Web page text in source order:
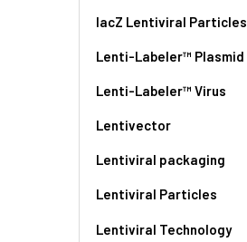
lacZ Lentiviral Particles
Lenti-Labeler™ Plasmid
Lenti-Labeler™ Virus
Lentivector
Lentiviral packaging
Lentiviral Particles
Lentiviral Technology